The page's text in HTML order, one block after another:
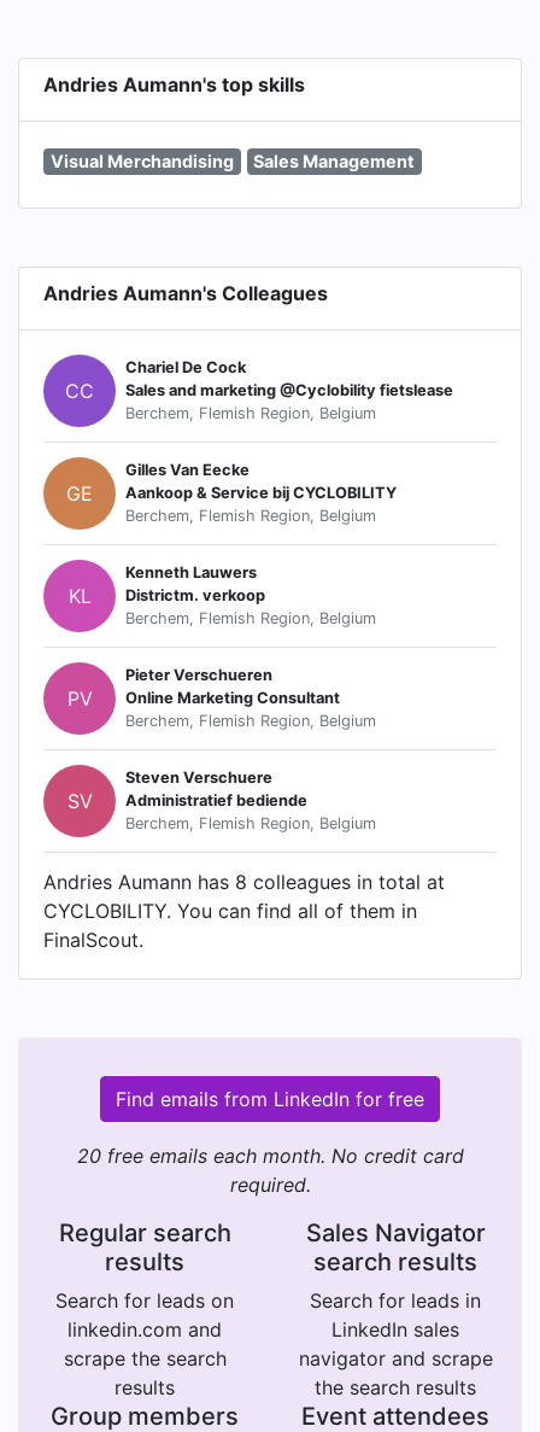
Andries Aumann's top skills
Visual Merchandising Sales Management
Andries Aumann's Colleagues
CC
Chariel De Cock
Sales and marketing @Cyclobility fietslease
Berchem, Flemish Region, Belgium
GE
Gilles Van Eecke
Aankoop & Service bij CYCLOBILITY
Berchem, Flemish Region, Belgium
KL
Kenneth Lauwers
Districtm. verkoop
Berchem, Flemish Region, Belgium
PV
Pieter Verschueren
Online Marketing Consultant
Berchem, Flemish Region, Belgium
SV
Steven Verschuere
Administratief bediende
Berchem, Flemish Region, Belgium
Andries Aumann has 8 colleagues in total at
CYCLOBILITY. You can find all of them in
FinalScout.
Find emails from LinkedIn for free
20 free emails each month. No credit card
required.
Regular search
results
Search for leads on
linkedin.com and
scrape the search
results
Sales Navigator
search results
Search for leads in
LinkedIn sales
navigator and scrape
the search results
Group members Event attendees